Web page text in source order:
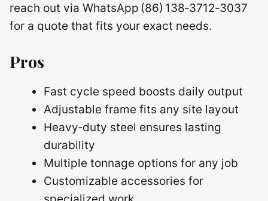
reach out via WhatsApp (86) 138‑3712‑3037
for a quote that fits your exact needs.
Pros
Fast cycle speed boosts daily output
Adjustable frame fits any site layout
Heavy‑duty steel ensures lasting
durability
Multiple tonnage options for any job
Customizable accessories for